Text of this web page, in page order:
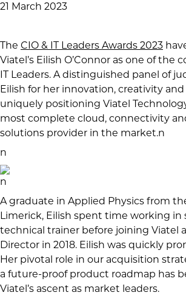
21 March 2023
The CIO & IT Leaders Awards 2023
Viatel’s Eilish O’Connor as one of the
IT Leaders. A distinguished panel of
Eilish for her innovation, creativity and
uniquely positioning Viatel
most complete cloud, connectivity
solutions provider in the market.n
n
n
A graduate in Applied Physics from
Limerick, Eilish spent time working in
technical trainer before joining Viatel
Director in 2018. Eilish was quickly
Her pivotal role in our acquisition
a future-proof product roadmap has
Viatel’s ascent as market leaders.